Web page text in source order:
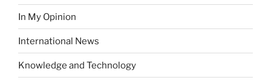
In My Opinion
International News
Knowledge and Technology